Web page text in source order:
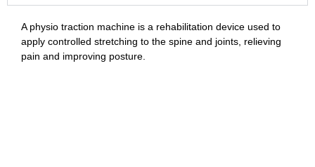
A physio traction machine is a rehabilitation device used to
apply controlled stretching to the spine and joints, relieving
pain and improving posture.